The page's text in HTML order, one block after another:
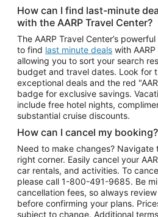
How can I find last-minute
with the AARP Travel Center?
The AARP Travel Center’s
to find last minute deals with
allowing you to sort your search
budget and travel dates. Look for
exceptional deals and the red
badge for exclusive savings.
include free hotel nights,
substantial cruise discounts.
How can I cancel my booking?
Need to make changes? Navigate
right corner. Easily cancel your
car rentals, and activities. To
please call 1-800-491-9685. Be
cancellation fees, so always
before confirming your plans.
subject to change. Additional